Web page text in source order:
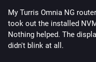
My Turris Omnia NG
took out the installed
Nothing helped. The
didn't blink at all.